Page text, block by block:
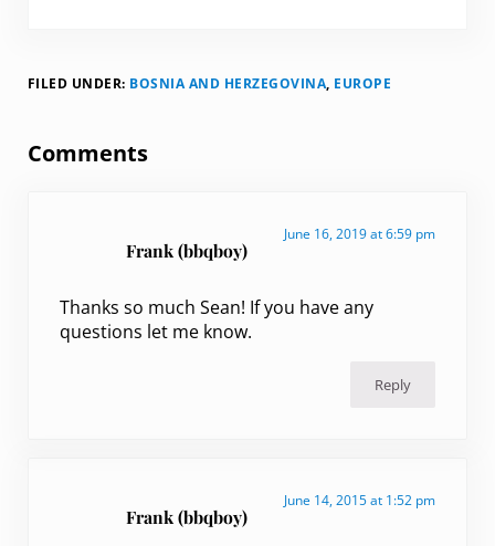
FILED UNDER: BOSNIA AND HERZEGOVINA, EUROPE
Comments
Frank (bbqboy)
June 16, 2019 at 6:59 pm
Thanks so much Sean! If you have any
questions let me know.
Reply
Frank (bbqboy)
June 14, 2015 at 1:52 pm